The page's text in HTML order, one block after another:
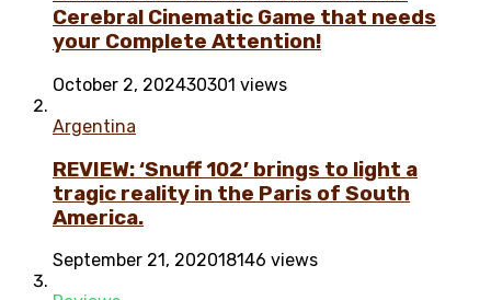
Cerebral Cinematic Game that needs
your Complete Attention!
October 2, 202430301 views
Argentina
REVIEW: ‘Snuff 102’ brings to light a
tragic reality in the Paris of South
America.
September 21, 202018146 views